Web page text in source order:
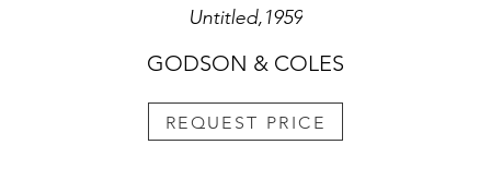
Untitled,1959
GODSON & COLES
REQUEST PRICE